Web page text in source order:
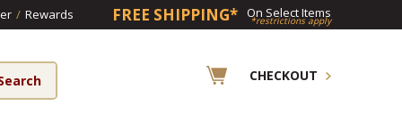
/ Rewards FREE SHIPPING* On Select Items
*restrictions apply
CHECKOUT